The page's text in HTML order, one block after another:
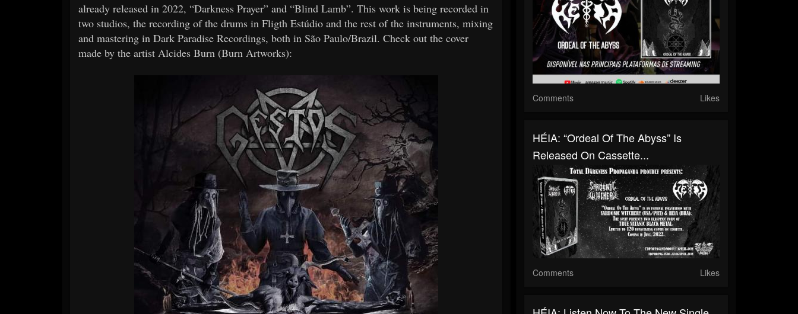
already released in 2022, “Darkness Prayer” and “Blind Lamb”. This work is being recorded in
two studios, the recording of the drums in Fligth Estúdio and the rest of the instruments, mixing
and mastering in Dark Paradise Recordings, both in São Paulo/Brazil. Check out the cover
made by the artist Alcides Burn (Burn Artworks):
Comments Likes
HÉIA: “Ordeal Of The Abyss” Is
Released On Cassette...
Comments Likes